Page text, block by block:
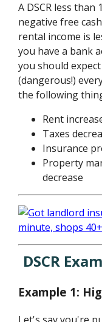
A DSCR less
negative free
rental income is
you have a bank
you should
(dangerous!)
the following
Rent
Taxes
Insurance
Property
decrease
DSCR
Example 1: